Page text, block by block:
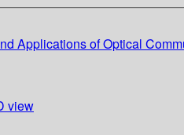
Applications of Optical
view